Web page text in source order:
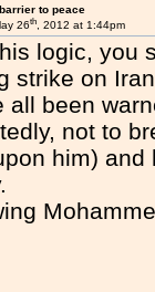
to peace
26th, 2012 at 1:44pm
logic, you
strike on
all been
not to
him)